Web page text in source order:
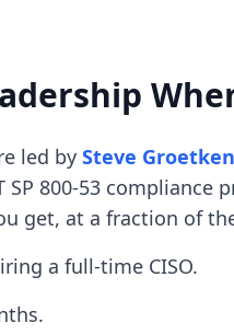
led by Steve
800-53 compliance
get, at a fraction of
a full-time CISO.